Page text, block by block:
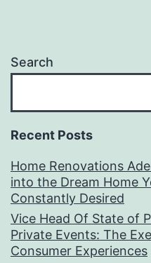
Search
Recent Posts
Home Renovations
into the Dream Home
Constantly Desired
Vice Head Of State of
Private Events: The
Consumer Experiences